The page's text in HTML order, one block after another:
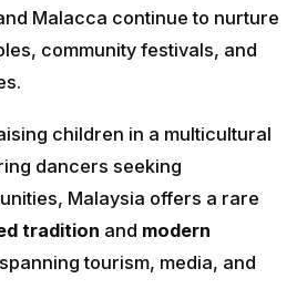
continue to nurture the art
festivals, and dedicated
children in a multicultural
dancers seeking professional
offers a rare blend ofdeep-
modern creative platforms
and education.